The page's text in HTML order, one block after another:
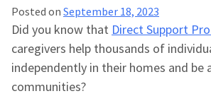
Posted on September 18, 2023
Did you know that Direct Support
caregivers help thousands of
independently in their homes and be
communities?